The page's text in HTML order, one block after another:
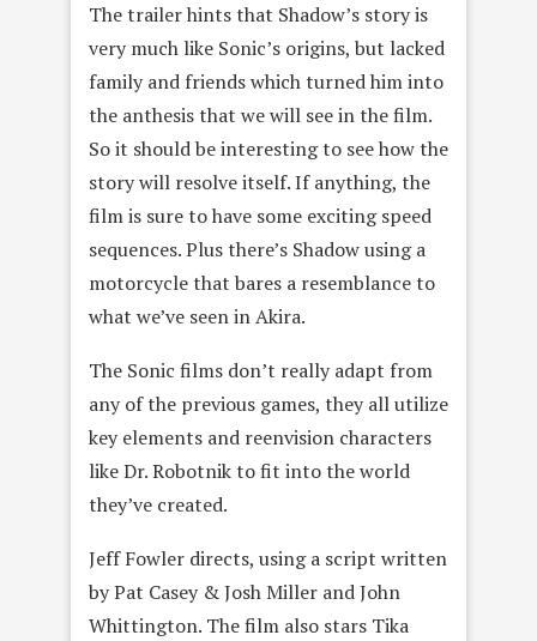
The trailer hints that Shadow’s story is
very much like Sonic’s origins, but lacked
family and friends which turned him into
the anthesis that we will see in the film.
So it should be interesting to see how the
story will resolve itself. If anything, the
film is sure to have some exciting speed
sequences. Plus there’s Shadow using a
motorcycle that bares a resemblance to
what we’ve seen in Akira.
The Sonic films don’t really adapt from
any of the previous games, they all utilize
key elements and reenvision characters
like Dr. Robotnik to fit into the world
they’ve created.
Jeff Fowler directs, using a script written
by Pat Casey & Josh Miller and John
Whittington. The film also stars Tika